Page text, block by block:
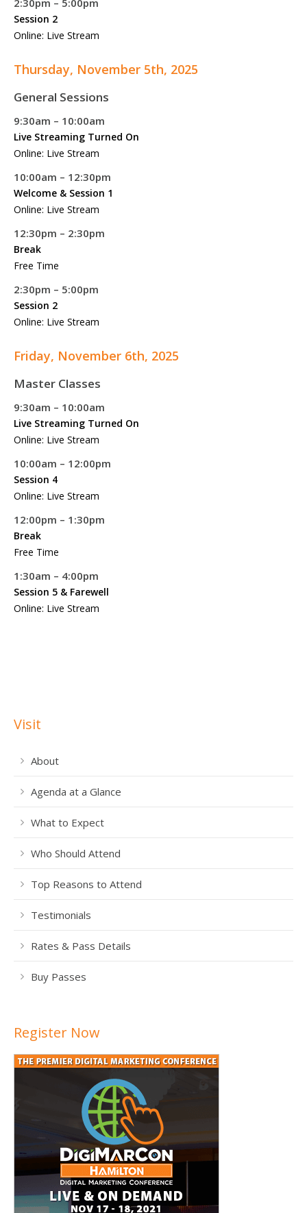
Visit
About
Agenda at a Glance
What to Expect
Who Should Attend
Top Reasons to Attend
Testimonials
Rates & Pass Details
Buy Passes
Register Now